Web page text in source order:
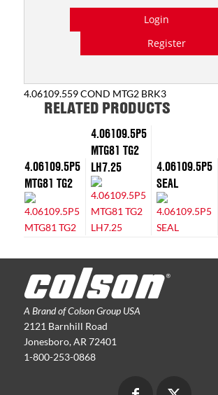
Login
Register
4.06109.559 COND MTG2 BRK3
RELATED PRODUCTS
4.06109.5P5
MTG81 TG2
4.06109.5P5
MTG81 TG2
LH7.25
4.06109.5P5
SEAL
A Brand of Colson Group USA
2121 Barnhill Road
Jonesboro, AR 72401
1-800-253-0868